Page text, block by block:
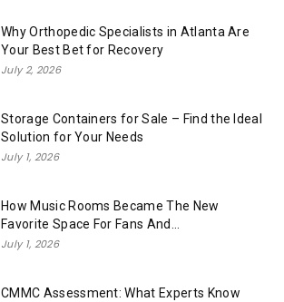
Why Orthopedic Specialists in Atlanta Are
Your Best Bet for Recovery
July 2, 2026
Storage Containers for Sale – Find the Ideal
Solution for Your Needs
July 1, 2026
How Music Rooms Became The New
Favorite Space For Fans And...
July 1, 2026
CMMC Assessment: What Experts Know